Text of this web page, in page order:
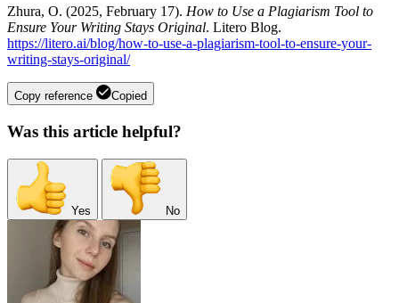
Zhura, O. (2025, February 17). How to Use a Plagiarism Tool to
Ensure Your Writing Stays Original. Litero Blog.
https://litero.ai/blog/how-to-use-a-plagiarism-tool-to-ensure-your-
writing-stays-original/
Copy reference Copied
Was this article helpful?
Yes No